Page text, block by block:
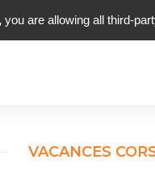
VACANCES
you are allowing all third-